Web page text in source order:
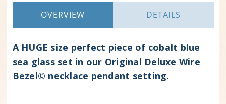
OVERVIEW DETAILS
A HUGE size perfect piece of cobalt blue
sea glass set in our Original Deluxe Wire
Bezel© necklace pendant setting.